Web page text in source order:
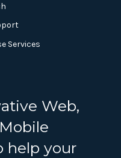
Services
Web,
help your